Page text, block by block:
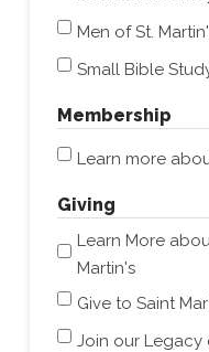
Men of St.
Small Bible
Membership
Learn more
Giving
Learn More
Martin's
Give to Saint
Join our Legacy